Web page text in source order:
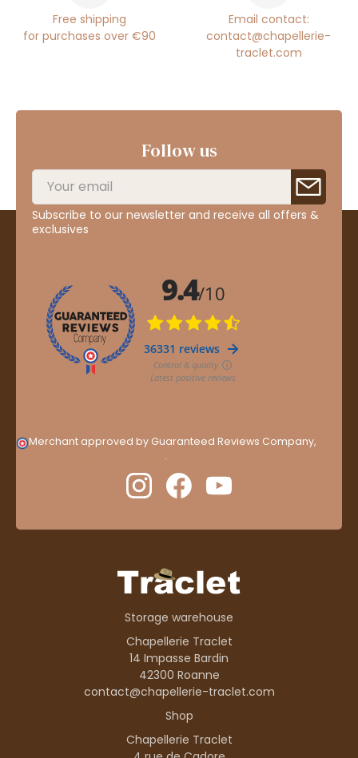
Free shipping
for purchases over €90
Email contact:
contact@chapellerie-
traclet.com
Follow us
Subscribe to our newsletter and receive all offers &
exclusives
Merchant approved by Guaranteed Reviews Company,
.
Storage warehouse
Chapellerie Traclet
14 Impasse Bardin
42300 Roanne
contact@chapellerie-traclet.com
Shop
Chapellerie Traclet